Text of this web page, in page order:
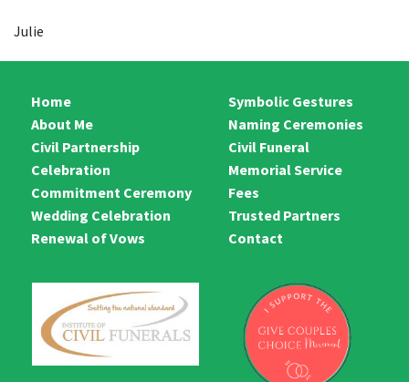
Symbolic Gestures
Fees
Trusted Partners
Contact
Julie
Home
About Me
Civil Partnership
Celebration
Commitment Ceremony
Wedding Celebration
Renewal of Vows
Symbolic Gestures
Naming Ceremonies
Civil Funeral
Memorial Service
Fees
Trusted Partners
Contact